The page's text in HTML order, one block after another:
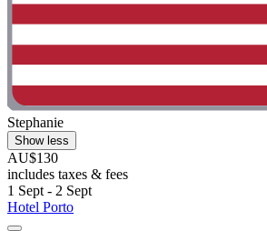
Stephanie
Show less
AU$130
includes taxes & fees
1 Sept - 2 Sept
Hotel Porto